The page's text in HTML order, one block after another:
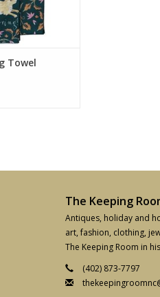
Towel
The Keeping
Antiques, holiday and
art, fashion, clothing,
The Keeping Room in
(402) 873-7797